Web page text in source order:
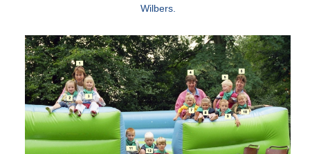
Wilbers.